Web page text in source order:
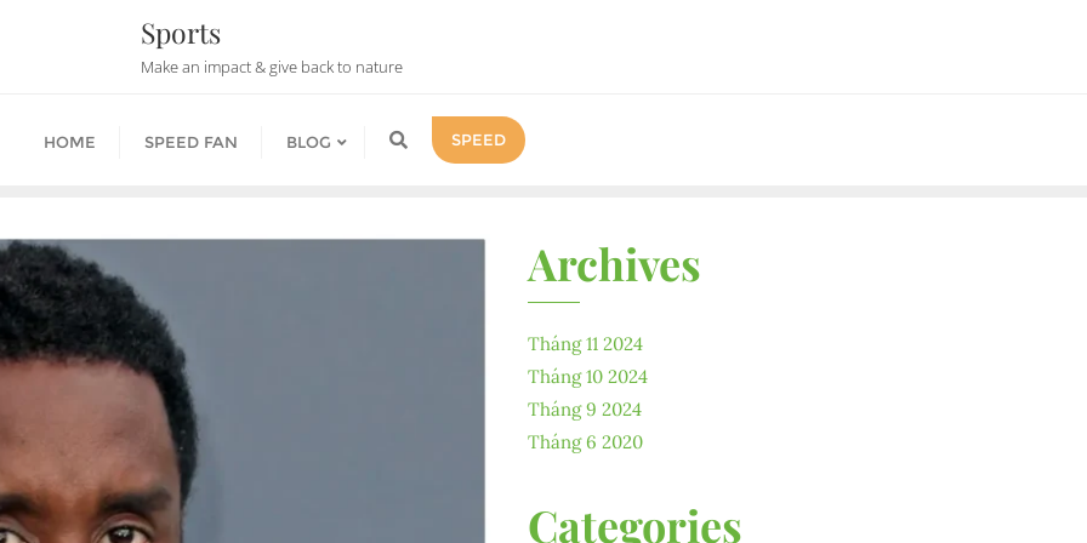
Sports
Make an impact & give back to nature
HOME SPEED FAN BLOG SPEED
Archives
Tháng 11 2024
Tháng 10 2024
Tháng 9 2024
Tháng 6 2020
Categories